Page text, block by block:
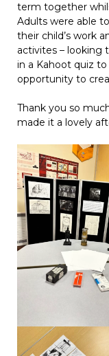
term together
Adults were able
their child’s work
activites – looking
in a Kahoot quiz
opportunity to
Thank you so
made it a lovely